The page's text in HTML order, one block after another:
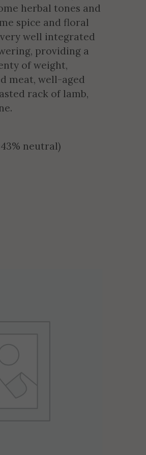
herbal tones and
spice and floral
well integrated
providing a
of weight,
meat, well-aged
rack of lamb,
neutral)